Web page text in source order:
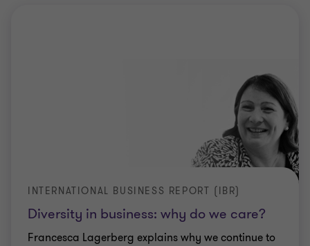
Diversity in business: why do we care?
INTERNATIONAL BUSINESS REPORT (IBR)
Francesca Lagerberg explains why we continue to